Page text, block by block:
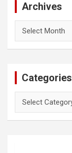
Archives
Categories